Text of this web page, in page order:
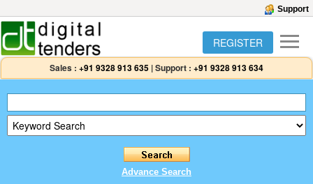
Support
REGISTER
Sales : +91 9328 913 635 |Support : +91 9328 913 634
Advance Search